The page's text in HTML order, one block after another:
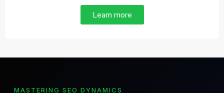
Learn more
MASTERING SEO DYNAMICS